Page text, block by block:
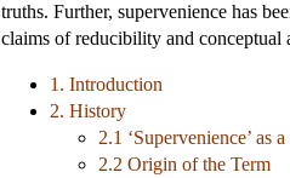
truths. Further, supervenience has
claims of reducibility and conceptual
1. Introduction
2. History
2.1 ‘Supervenience’ as
2.2 Origin of the Term